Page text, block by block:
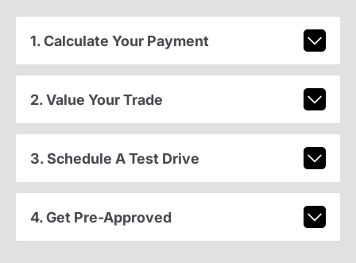
1. Calculate Your Payment
2. Value Your Trade
3. Schedule A Test Drive
4. Get Pre-Approved